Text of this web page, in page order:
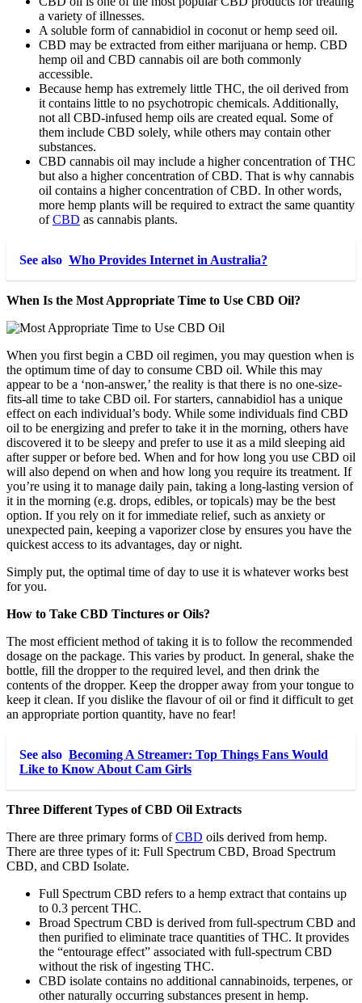
a variety of illnesses.
A soluble form of cannabidiol in coconut or hemp seed oil.
CBD may be extracted from either marijuana or hemp. CBD
hemp oil and CBD cannabis oil are both commonly
accessible.
Because hemp has extremely little THC, the oil derived from
it contains little to no psychotropic chemicals. Additionally,
not all CBD-infused hemp oils are created equal. Some of
them include CBD solely, while others may contain other
substances.
CBD cannabis oil may include a higher concentration of THC
but also a higher concentration of CBD. That is why cannabis
oil contains a higher concentration of CBD. In other words,
more hemp plants will be required to extract the same quantity
ofCBD as cannabis plants.
See also Who Provides Internet in Australia?
When Is the Most Appropriate Time to Use CBD Oil?
When you first begin a CBD oil regimen, you may question when is
the optimum time of day to consume CBD oil. While this may
appear to be a ‘non-answer,’ the reality is that there is no one-size-
fits-all time to take CBD oil. For starters, cannabidiol has a unique
effect on each individual’s body. While some individuals find CBD
oil to be energizing and prefer to take it in the morning, others have
discovered it to be sleepy and prefer to use it as a mild sleeping aid
after supper or before bed. When and for how long you use CBD oil
will also depend on when and how long you require its treatment. If
you’re using it to manage daily pain, taking a long-lasting version of
it in the morning (e.g. drops, edibles, or topicals) may be the best
option. If you rely on it for immediate relief, such as anxiety or
unexpected pain, keeping a vaporizer close by ensures you have the
quickest access to its advantages, day or night.
Simply put, the optimal time of day to use it is whatever works best
for you.
How to Take CBD Tinctures or Oils?
The most efficient method of taking it is to follow the recommended
dosage on the package. This varies by product. In general, shake the
bottle, fill the dropper to the required level, and then drink the
contents of the dropper. Keep the dropper away from your tongue to
keep it clean. If you dislike the flavour of oil or find it difficult to get
an appropriate portion quantity, have no fear!
See also Becoming A Streamer: Top Things Fans Would
Like to Know About Cam Girls
Three Different Types of CBD Oil Extracts
There are three primary forms ofCBD oils derived from hemp.
There are three types of it: Full Spectrum CBD, Broad Spectrum
CBD, and CBD Isolate.
Full Spectrum CBD refers to a hemp extract that contains up
to 0.3 percent THC.
Broad Spectrum CBD is derived from full-spectrum CBD and
then purified to eliminate trace quantities of THC. It provides
the “entourage effect” associated with full-spectrum CBD
without the risk of ingesting THC.
CBD isolate contains no additional cannabinoids, terpenes, or
other naturally occurring substances present in hemp.